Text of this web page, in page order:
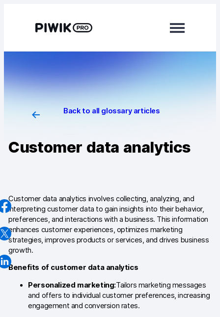
Analytics
Tag Manager
Consent Manager
Integrations
Changelog
Teams
Back to all glossary articles
Customer data analytics
Customer data analytics involves collecting, analyzing, and
interpreting customer data to gain insights into their behavior,
preferences, and interactions with a business. This information
enhances customer experiences, optimizes marketing
strategies, improves products or services, and drives business
growth.
Benefits of customer data analytics
Personalized marketing:Tailors marketing messages
and offers to individual customer preferences, increasing
engagement and conversion rates.